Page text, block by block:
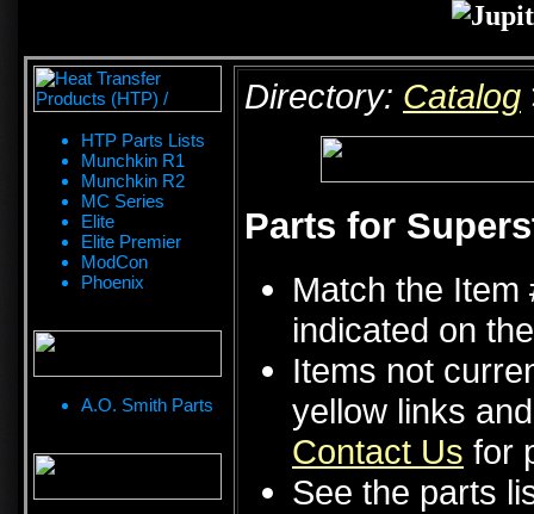
HTP Parts Lists
Munchkin R1
Munchkin R2
MC Series
Elite
Elite Premier
ModCon
Phoenix
A.O. Smith Parts
Directory: Catalog
Parts for
Match the Item
indicated on
Items not
yellow links
Contact Us for
See the parts